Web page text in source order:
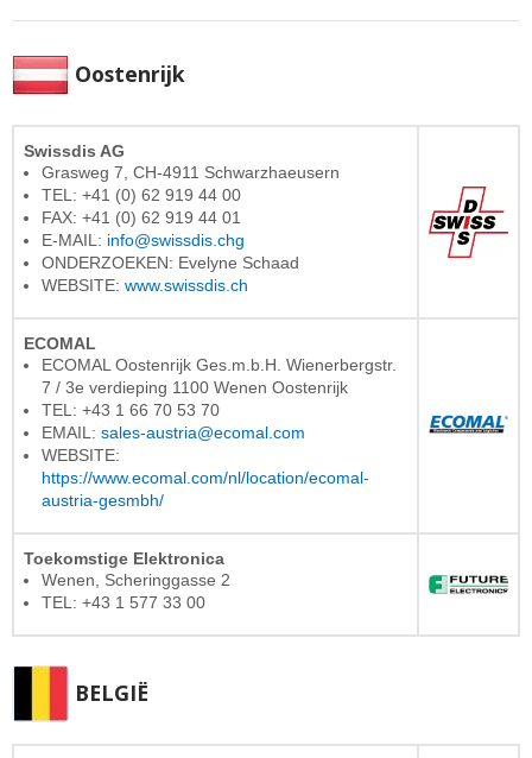
Oostenrijk
Swissdis AG
Grasweg 7, CH-4911 Schwarzhaeusern
TEL: +41 (0) 62 919 44 00
FAX: +41 (0) 62 919 44 01
E-MAIL: info@swissdis.chg
ONDERZOEKEN: Evelyne Schaad
WEBSITE: www.swissdis.ch
ECOMAL
ECOMAL Oostenrijk Ges.m.b.H. Wienerbergstr.
7 / 3e verdieping 1100 Wenen Oostenrijk
TEL: +43 1 66 70 53 70
EMAIL: sales-austria@ecomal.com
WEBSITE:
https://www.ecomal.com/nl/location/ecomal-
austria-gesmbh/
Toekomstige Elektronica
Wenen, Scheringgasse 2
TEL: +43 1 577 33 00
BELGIË